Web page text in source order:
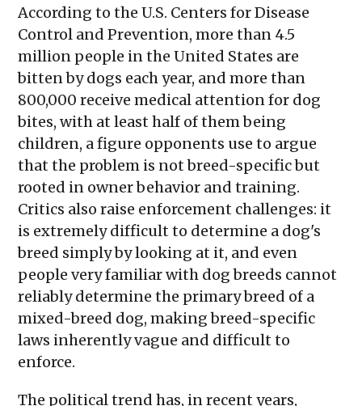
According to the U.S. Centers for Disease
Control and Prevention, more than 4.5
million people in the United States are
bitten by dogs each year, and more than
800,000 receive medical attention for dog
bites, with at least half of them being
children, a figure opponents use to argue
that the problem is not breed-specific but
rooted in owner behavior and training.
Critics also raise enforcement challenges: it
is extremely difficult to determine a dog's
breed simply by looking at it, and even
people very familiar with dog breeds cannot
reliably determine the primary breed of a
mixed-breed dog, making breed-specific
laws inherently vague and difficult to
enforce.
The political trend has, in recent years,